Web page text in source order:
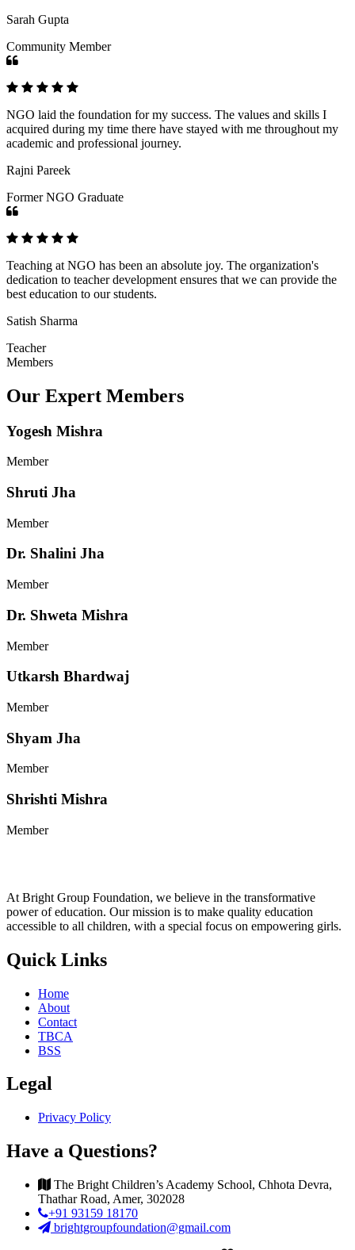
Sarah Gupta
Community Member
NGO laid the foundation for my success. The values and skills I
acquired during my time there have stayed with me throughout my
academic and professional journey.
Rajni Pareek
Former NGO Graduate
Teaching at NGO has been an absolute joy. The organization's
dedication to teacher development ensures that we can provide the
best education to our students.
Satish Sharma
Teacher
Members
Our Expert Members
Yogesh Mishra
Member
Shruti Jha
Member
Dr. Shalini Jha
Member
Dr. Shweta Mishra
Member
Utkarsh Bhardwaj
Member
Shyam Jha
Member
Shrishti Mishra
Member
At Bright Group Foundation, we believe in the transformative
power of education. Our mission is to make quality education
accessible to all children, with a special focus on empowering girls.
Quick Links
Home
About
Contact
TBCA
BSS
Legal
Privacy Policy
Have a Questions?
The Bright Children’s Academy School, Chhota Devra,
Thathar Road, Amer, 302028
+91 93159 18170
brightgroupfoundation@gmail.com